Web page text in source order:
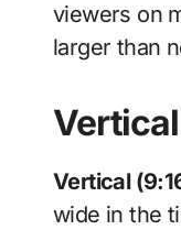
viewers on
larger than
Vertical
wide in the